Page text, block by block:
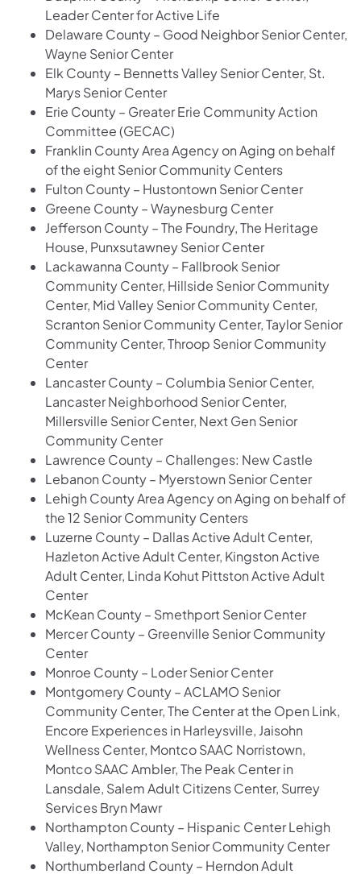
Leader Center for Active Life
Delaware County – Good Neighbor Senior Center,
Wayne Senior Center
Elk County – Bennetts Valley Senior Center, St.
Marys Senior Center
Erie County – Greater Erie Community Action
Committee (GECAC)
Franklin County Area Agency on Aging on behalf
of the eight Senior Community Centers
Fulton County – Hustontown Senior Center
Greene County – Waynesburg Center
Jefferson County – The Foundry, The Heritage
House, Punxsutawney Senior Center
Lackawanna County – Fallbrook Senior
Community Center, Hillside Senior Community
Center, Mid Valley Senior Community Center,
Scranton Senior Community Center, Taylor Senior
Community Center, Throop Senior Community
Center
Lancaster County – Columbia Senior Center,
Lancaster Neighborhood Senior Center,
Millersville Senior Center, Next Gen Senior
Community Center
Lawrence County – Challenges: New Castle
Lebanon County – Myerstown Senior Center
Lehigh County Area Agency on Aging on behalf of
the 12 Senior Community Centers
Luzerne County – Dallas Active Adult Center,
Hazleton Active Adult Center, Kingston Active
Adult Center, Linda Kohut Pittston Active Adult
Center
McKean County – Smethport Senior Center
Mercer County – Greenville Senior Community
Center
Monroe County – Loder Senior Center
Montgomery County – ACLAMO Senior
Community Center, The Center at the Open Link,
Encore Experiences in Harleysville, Jaisohn
Wellness Center, Montco SAAC Norristown,
Montco SAAC Ambler, The Peak Center in
Lansdale, Salem Adult Citizens Center, Surrey
Services Bryn Mawr
Northampton County – Hispanic Center Lehigh
Valley, Northampton Senior Community Center
Northumberland County – Herndon Adult